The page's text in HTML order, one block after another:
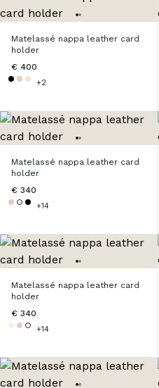
Matelassé nappa leather card
holder
€ 400
+2
Matelassé nappa leather card
holder
€ 340
+14
Matelassé nappa leather card
holder
€ 340
+14